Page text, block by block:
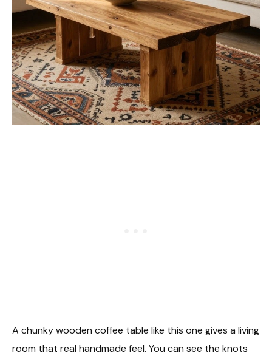
A chunky wooden coffee table like this one gives a living
room that real handmade feel. You can see the knots